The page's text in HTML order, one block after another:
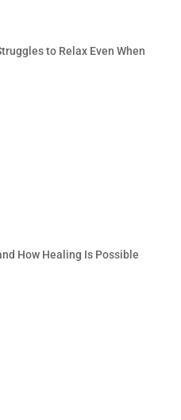
to Relax Even When
How Healing Is Possible